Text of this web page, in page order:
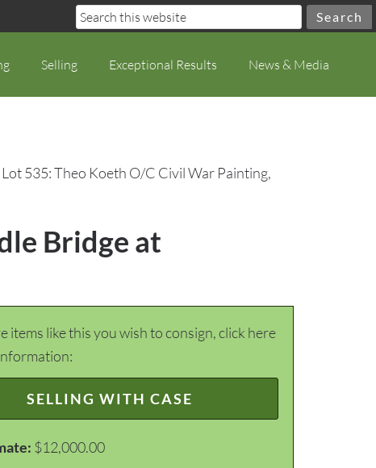
Selling Exceptional Results News & Media
Lot 535: Theo Koeth O/C Civil War Painting,
Bridge at
items like this you wish to consign, click here
SELLING WITH CASE
$12,000.00